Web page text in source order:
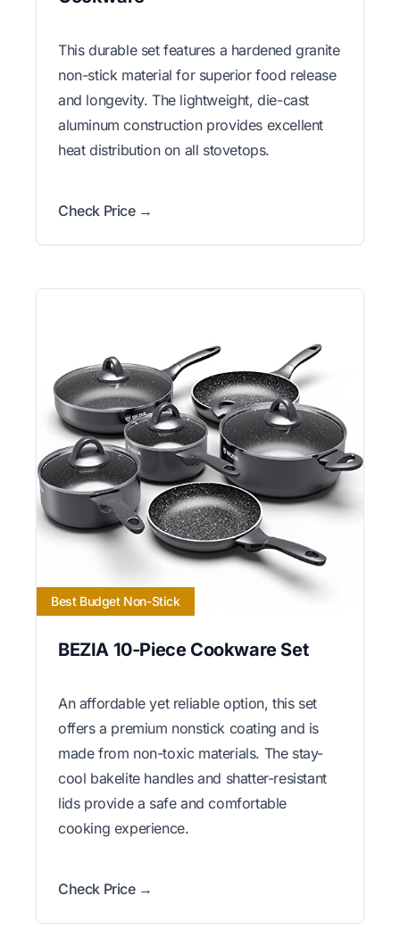
This durable set features a hardened granite
non-stick material for superior food release
and longevity. The lightweight, die-cast
aluminum construction provides excellent
heat distribution on all stovetops.
Check Price →
Best Budget Non-Stick
BEZIA 10-Piece Cookware Set
An affordable yet reliable option, this set
offers a premium nonstick coating and is
made from non-toxic materials. The stay-
cool bakelite handles and shatter-resistant
lids provide a safe and comfortable
cooking experience.
Check Price →